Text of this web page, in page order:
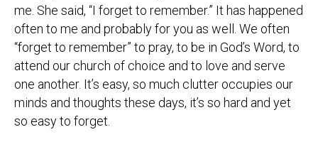
me. She said, “I forget to remember.” It has happened
often to me and probably for you as well. We often
“forget to remember” to pray, to be in God’s Word, to
attend our church of choice and to love and serve
one another. It’s easy, so much clutter occupies our
minds and thoughts these days, it’s so hard and yet
so easy to forget.